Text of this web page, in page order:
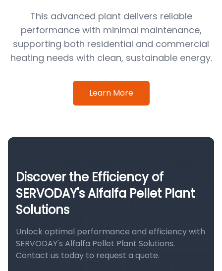
This advanced plant delivers reliable
performance with minimal maintenance,
supporting both residential and commercial
heating needs with clean, sustainable energy.
Learn More
Discover the Efficiency of
SERVODAY's Alfalfa Pellet Plant
Solutions
Unlock optimal performance and efficiency with
SERVODAY's Alfalfa Pellet Plant Solutions.
Contact us today to request a quote.